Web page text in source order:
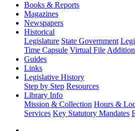
Books & Reports
Magazines
Newspapers
Historical
Legislature State Government
Time Capsule Virtual File
Guides
Links
Legislative History
Step by Step Resources
Library Info
Mission & Collection Hours &
Services Key Statutory Mandates